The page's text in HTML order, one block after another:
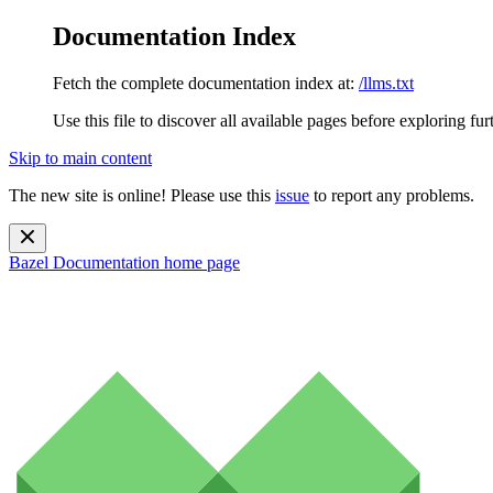
Documentation Index
Fetch the complete documentation index at: /llms.txt
Use this file to discover all available pages before exploring
Skip to main content
The new site is online! Please use this issue to report any problems.
Bazel Documentation home page